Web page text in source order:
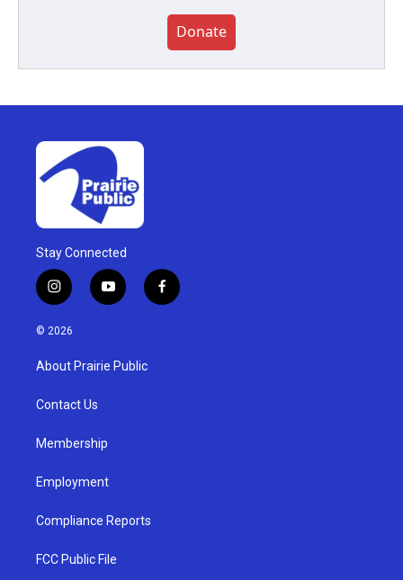
Donate
Stay Connected
i
n
s
g
a
y
o
u
b
f
a
© 2026
About Prairie Public
Contact Us
Membership
Employment
Compliance Reports
FCC Public File